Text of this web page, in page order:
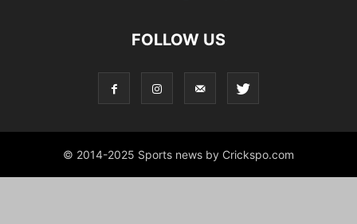
FOLLOW US
© 2014-2025 Sports news by Crickspo.com